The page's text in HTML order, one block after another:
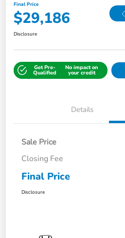
Final Price
$29,186
Disclosure
Get Pre-
Qualified
No impact on
your credit
Details
Sale Price
Closing Fee
Final Price
Disclosure